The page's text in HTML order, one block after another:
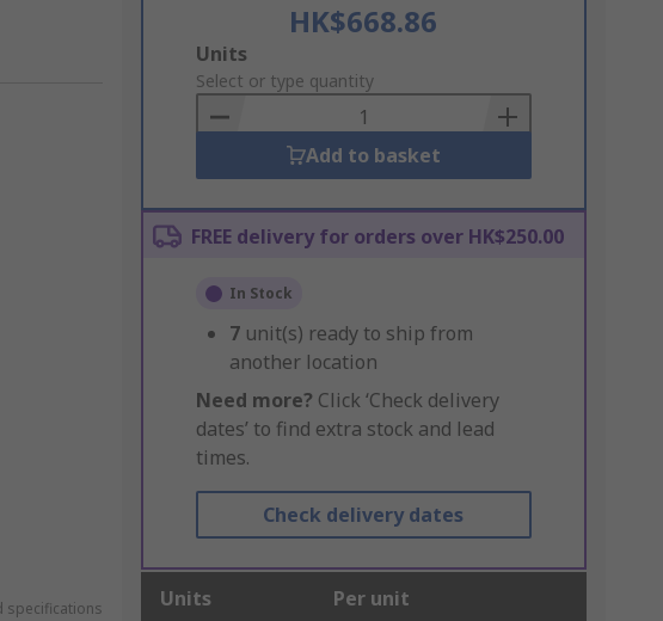
specifications
HK$668.86
Add
to
Basket
Units
Select or type quantity
Add to basket
FREE delivery for orders over HK$250.00
In Stock
7 unit(s) ready to ship from
another location
Need more? Click ‘Check delivery
dates’ to find extra stock and lead
times.
Check delivery dates
Units Per unit